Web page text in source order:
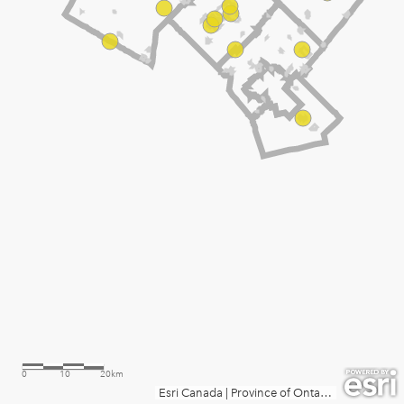
Esri Canada Province of Ontario, Esri Canada, Esri, TomTom, Garmin, SafeGraph, FAO, METI/NASA, USGS, EPA, NPS, NRCan, Parks Canada
0 10 20km